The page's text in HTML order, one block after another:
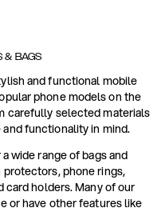
& BAGS
and functional mobile
phone models on the
carefully selected materials
functionality in mind.
wide range of bags and
phone rings,
card holders. Many of our
or have other features like